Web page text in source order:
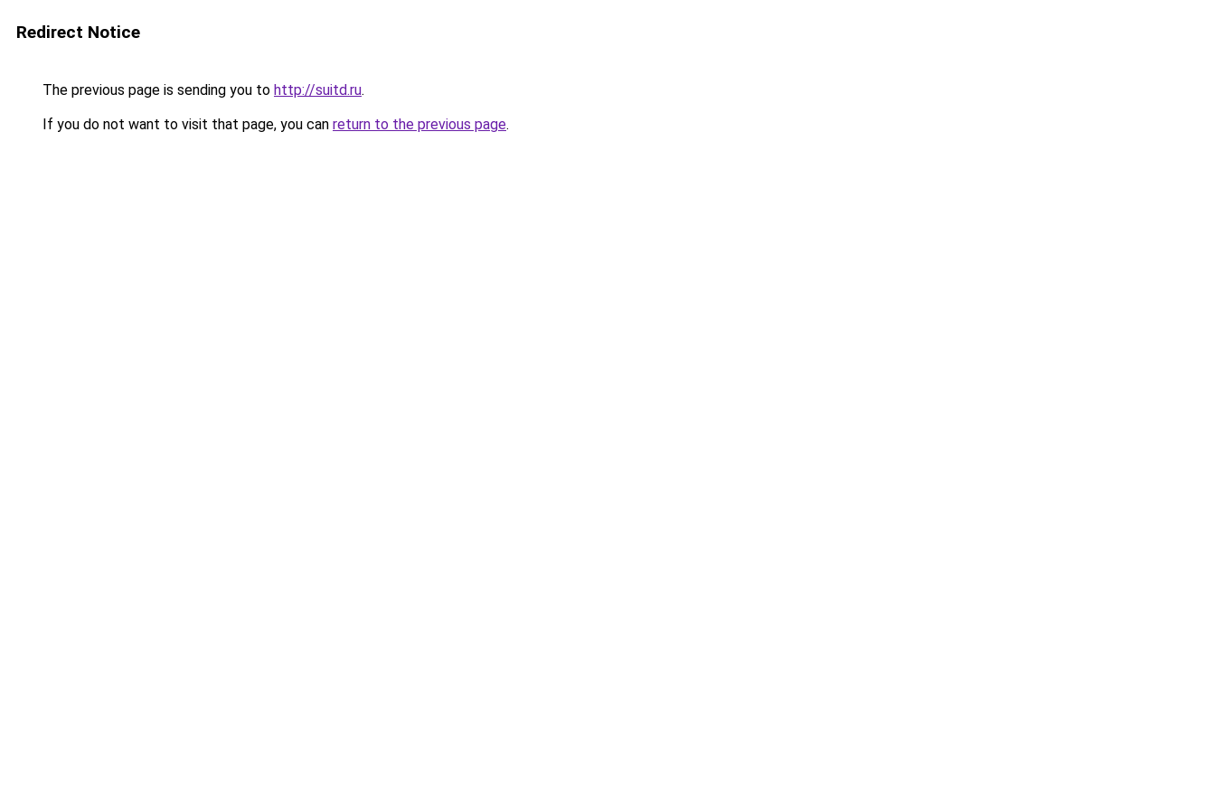
Redirect Notice
The previous page is sending you to http://suitd.ru.
If you do not want to visit that page, you can return to the previous page.